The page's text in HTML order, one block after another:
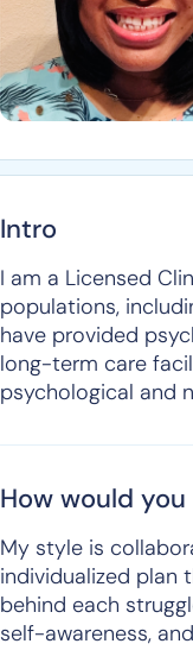
Intro
I am a Licensed
populations,
have provided
long-term care
psychological and
How would
My style is
individualized plan
behind each
self-awareness,